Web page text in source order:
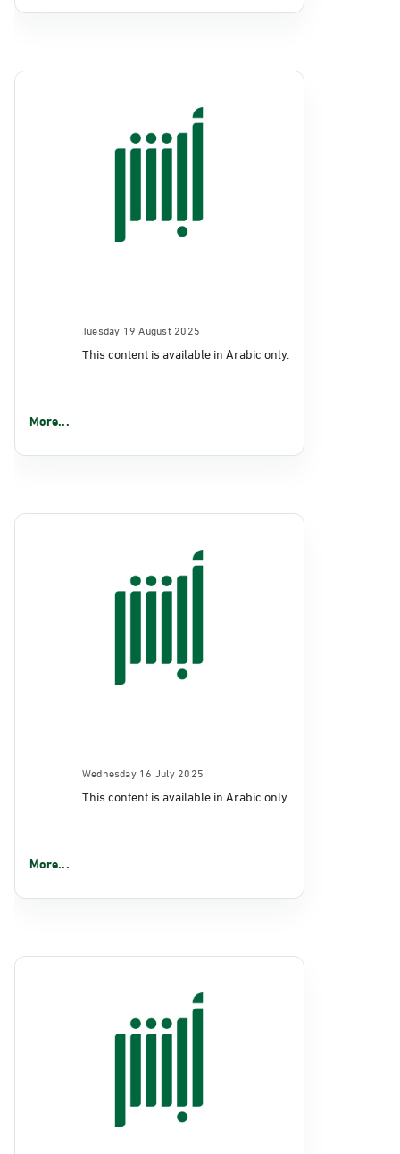
Tuesday 19 August 2025
This content is available in Arabic only.
More...
Wednesday 16 July 2025
This content is available in Arabic only.
More...